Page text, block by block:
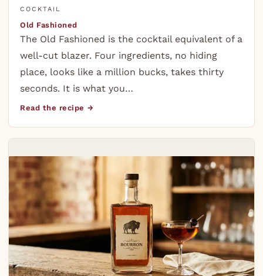
COCKTAIL
Old Fashioned
The Old Fashioned is the cocktail equivalent of a
well-cut blazer. Four ingredients, no hiding
place, looks like a million bucks, takes thirty
seconds. It is what you…
Read the recipe →